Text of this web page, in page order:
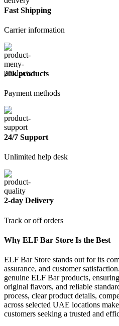
quantity
Fast Shipping
Carrier information
20k products
Payment methods
24/7 Support
Unlimited help desk
2-day Delivery
Track or off orders
Why ELF Bar Store Is the Best
ELF Bar Store stands out for its
assurance, and customer
genuine ELF Bar products,
original flavors, and reliable
process, clear product details,
across selected UAE locations
customers seeking a trusted and